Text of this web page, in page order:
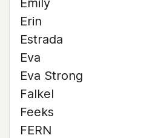
Emily
Erin
Estrada
Eva
Eva Strong
Falkel
Feeks
FERN